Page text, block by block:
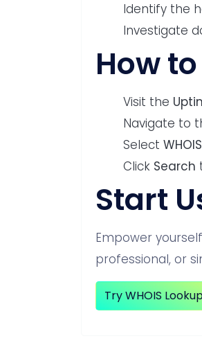
Identify the
Investigate
How
Visit the
Navigate to
Select
Click Search
Start
Empower
professional, or
Try WHOIS